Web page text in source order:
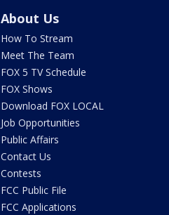
About Us
How To Stream
Meet The Team
FOX 5 TV Schedule
FOX Shows
Download FOX LOCAL
Job Opportunities
Public Affairs
Contact Us
Contests
FCC Public File
FCC Applications